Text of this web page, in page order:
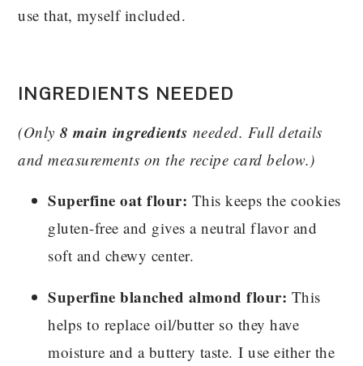
use that, myself included.
INGREDIENTS NEEDED
(Only8 main ingredients needed. Full details
and measurements on the recipe card below.)
Superfine oat flour: This keeps the cookies
gluten-free and gives a neutral flavor and
soft and chewy center.
Superfine blanched almond flour: This
helps to replace oil/butter so they have
moisture and a buttery taste. I use either the